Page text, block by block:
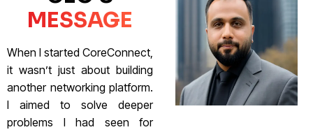
MESSAGE
When I started CoreConnect,
it wasn’t just about building
another networking platform.
I aimed to solve deeper
problems I had seen for